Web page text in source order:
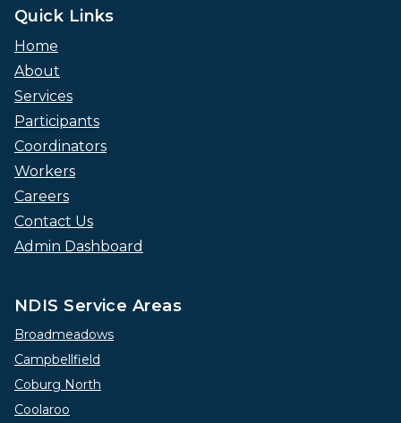
Quick Links
Home
About
Services
Participants
Coordinators
Workers
Careers
Contact Us
Admin Dashboard
NDIS Service Areas
Broadmeadows
Campbellfield
Coburg North
Coolaroo